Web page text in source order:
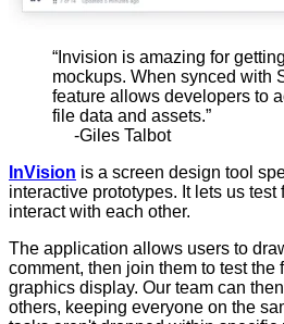
“Invision is amazing for
mockups. When synced with
feature allows developers to
file data and assets.”
-Giles Talbot
InVision is a screen design tool
interactive prototypes. It lets us
interact with each other.
The application allows users to
comment, then join them to test the
graphics display. Our team can
others, keeping everyone on the